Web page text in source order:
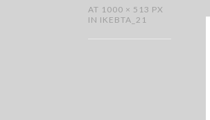
AT 1000 × 513 PX
IN IKEBTA_21